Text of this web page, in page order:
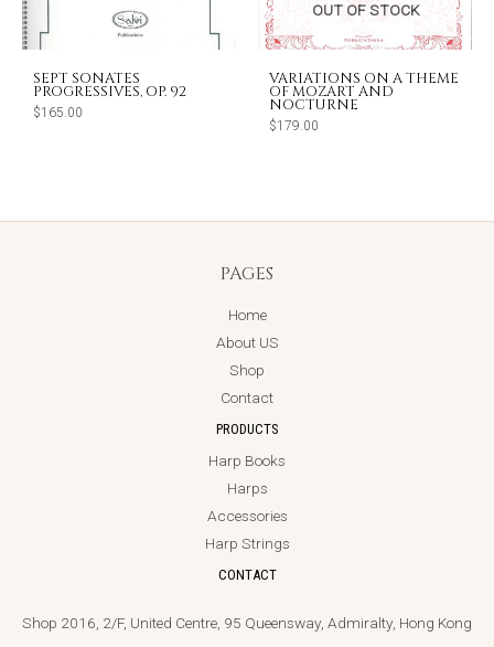
SEPT SONATES
PROGRESSIVES, OP. 92
$165.00
OUT OF STOCK
VARIATIONS ON A THEME
OF MOZART AND
NOCTURNE
$179.00
PAGES
Home
About US
Shop
Contact
PRODUCTS
Harp Books
Harps
Accessories
Harp Strings
CONTACT
Shop 2016, 2/F, United Centre, 95 Queensway, Admiralty, Hong Kong